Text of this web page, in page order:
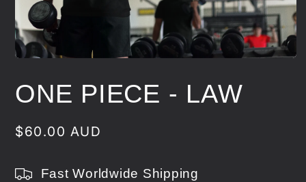
in
modal
ONE PIECE - LAW
Regular
$60.00 AUD
Fast Worldwide Shipping